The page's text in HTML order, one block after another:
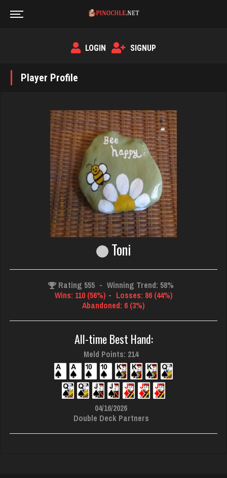
LOGIN SIGNUP
Player Profile
Toni
Rating 555 - Winning Trend: 58%
Wins: 110 (56%) - Losses: 86 (44%)
Abandoned: 6 (3%)
All-time Best Hand:
Meld Points: 214
04/16/2026
Double Deck Partners